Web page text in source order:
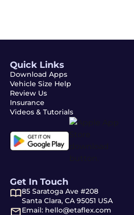
Quick Links
Download Apps
Vehicle Size Help
Review Us
Insurance
Videos & Tutorials
Get In Touch
85 Saratoga Ave #208
Santa Clara, CA 95051 USA
Email: hello@etaflex.com